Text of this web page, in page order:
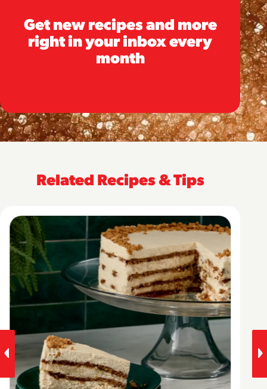
Get new recipes and more
right in your inbox every
month
Related Recipes & Tips